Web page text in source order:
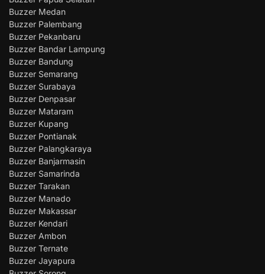
Buzzer Medan
Buzzer Palembang
Buzzer Pekanbaru
Buzzer Bandar Lampung
Buzzer Bandung
Buzzer Semarang
Buzzer Surabaya
Buzzer Denpasar
Buzzer Mataram
Buzzer Kupang
Buzzer Pontianak
Buzzer Palangkaraya
Buzzer Banjarmasin
Buzzer Samarinda
Buzzer Tarakan
Buzzer Manado
Buzzer Makassar
Buzzer Kendari
Buzzer Ambon
Buzzer Ternate
Buzzer Jayapura